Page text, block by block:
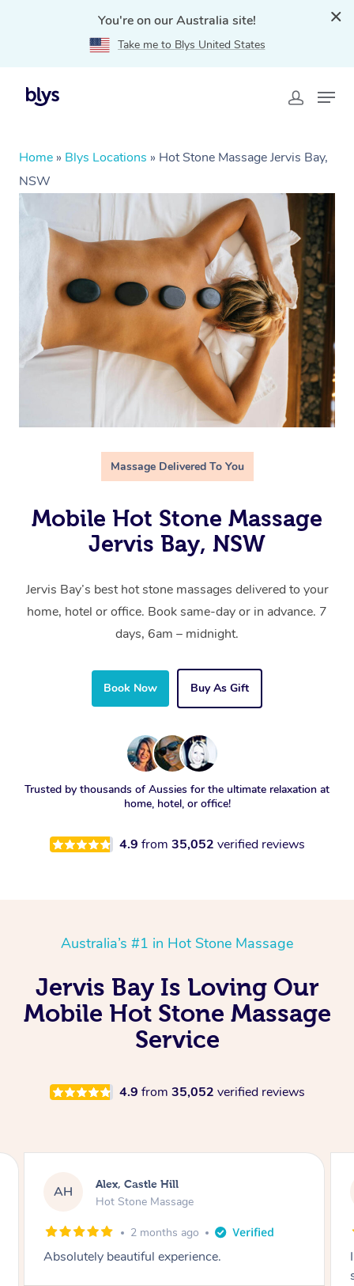
You're on our Australia site!
Take me to Blys United States
Home » Blys Locations » Hot Stone Massage Jervis Bay,
NSW
Massage Delivered To You
Mobile Hot Stone Massage
Jervis Bay, NSW
Jervis Bay’s best hot stone massages delivered to your
home, hotel or office. Book same-day or in advance. 7
days, 6am – midnight.
Book Now Buy As Gift
Trusted by thousands of Aussies for the ultimate relaxation at
home, hotel, or office!
4.9 from 35,052 verified reviews
Australia’s #1 in Hot Stone Massage
Jervis Bay Is Loving Our
Mobile Hot Stone Massage
Service
4.9 from 35,052 verified reviews
SY Saba, Coburg
Hot Stone Massage
3 months ago
I loved it everytime. I always sleep during the